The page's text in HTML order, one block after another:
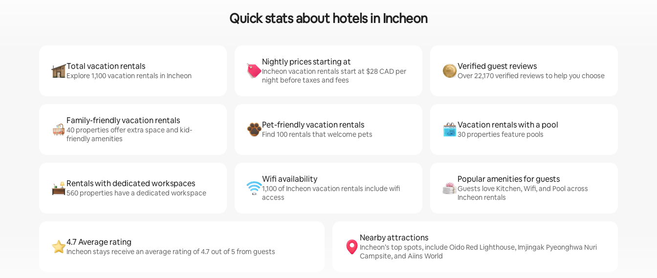
Quick stats about hotels in Incheon
Total vacation rentals
Explore 1,100 vacation rentals in Incheon
Nightly prices starting at
Incheon vacation rentals start at $28 CAD per
night before taxes and fees
Verified guest reviews
Over 22,170 verified reviews to help you choose
Family-friendly vacation rentals
40 properties offer extra space and kid-
friendly amenities
Pet-friendly vacation rentals
Find 100 rentals that welcome pets
Vacation rentals with a pool
30 properties feature pools
Rentals with dedicated workspaces
560 properties have a dedicated workspace
Wifi availability
1,100 of Incheon vacation rentals include wifi
access
Popular amenities for guests
Guests love Kitchen, Wifi, and Pool across
Incheon rentals
4.7 Average rating
Incheon stays receive an average rating of 4.7 out of 5 from guests
Nearby attractions
Incheon’s top spots, include Oido Red Lighthouse, Imjingak Pyeonghwa Nuri
Campsite, and Aiins World